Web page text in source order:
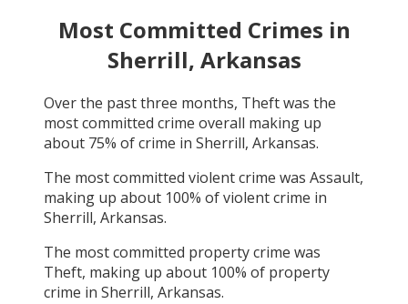
Most Committed Crimes in
Sherrill, Arkansas
Over the past three months, Theftwas the
most committed crime overall making up
about 75% of crime in Sherrill, Arkansas.
The most committed violent crime was Assault,
making up about 100% of violent crime in
Sherrill, Arkansas.
The most committed property crime was
Theft, making up about 100% of property
crime in Sherrill, Arkansas.